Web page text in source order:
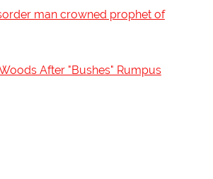
man crowned prophet of
After "Bushes" Rumpus